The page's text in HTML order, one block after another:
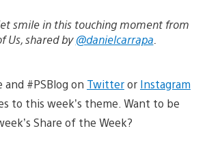
smile in this touching moment from
Us, shared by@danielcarrapa
and #PSBlog on Twitteror Instagram
to this week’s theme. Want to be
Share of the Week?